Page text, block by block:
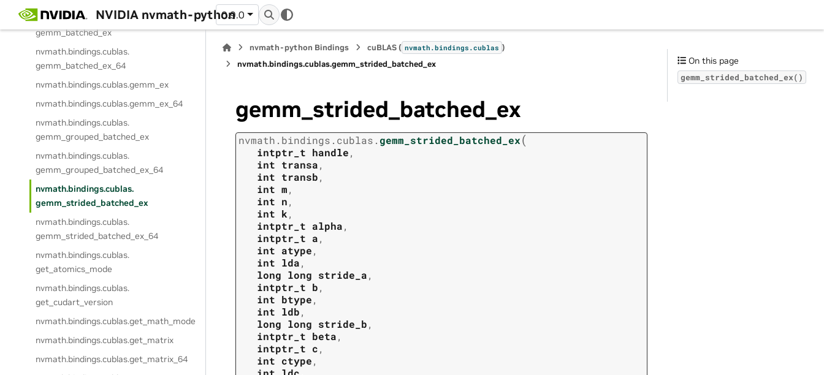
NVIDIA nvmath-python
0.9.0
nvmath.bindings.cublas.
gemm_batched_ex
nvmath.bindings.cublas.
gemm_batched_ex_64
nvmath.bindings.cublas.gemm_ex
nvmath.bindings.cublas.gemm_ex_64
nvmath.bindings.cublas.
gemm_grouped_batched_ex
nvmath.bindings.cublas.
gemm_grouped_batched_ex_64
nvmath.bindings.cublas.
gemm_strided_batched_ex
nvmath.bindings.cublas.
gemm_strided_batched_ex_64
nvmath.bindings.cublas.
get_atomics_mode
nvmath.bindings.cublas.
get_cudart_version
nvmath.bindings.cublas.get_math_mode
nvmath.bindings.cublas.get_matrix
nvmath.bindings.cublas.get_matrix_64
nvmath-python Bindings cuBLAS ( nvmath.bindings.cublas )
nvmath.bindings.cublas.gemm_strided_batched_ex
gemm_strided_batched_ex
nvmath. bindings. cublas. gemm_strided_batched_ex(
intptr_t handle,
int transa,
int transb,
int m,
int n,
int k,
intptr_t alpha,
intptr_t a,
int atype,
int lda,
long long stride_a,
intptr_t b,
int btype,
int ldb,
long long stride_b,
intptr_t beta,
intptr_t c,
int ctype,
On this page
gemm_strided_batched_ex()